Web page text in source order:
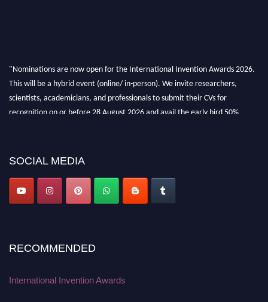
"Nominations are now open for the International Invention Awards 2026.
This will be a hybrid event (online/ in-person). We invite researchers,
scientists, academicians, and professionals to submit their CVs for
recognition on or before 28 August 2026 and avail the early bird 50%
SOCIAL MEDIA
RECOMMENDED
International Invention Awards